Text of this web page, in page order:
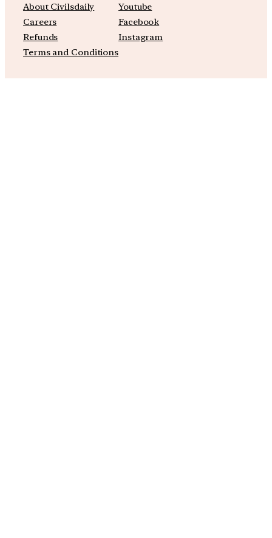
About Civilsdaily
Careers
Refunds
Terms and Conditions
Youtube
Facebook
Instagram